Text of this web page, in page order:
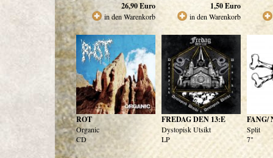
26,90Euro
in den Warenkorb
1,50Euro
in den Warenkorb
ROT
Organic
CD
FREDAG DEN 13:E
Dystopisk Utsikt
LP
FANG/
Split
7"